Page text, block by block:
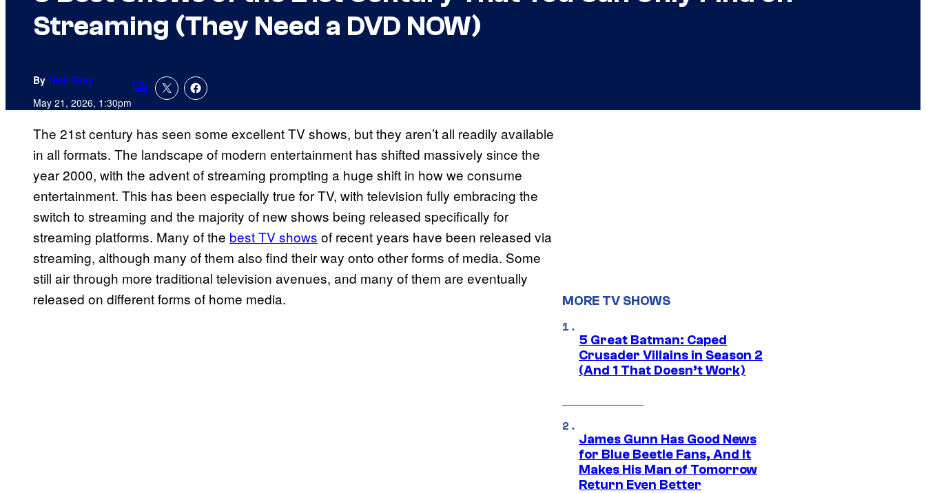
Streaming (They Need a DVD NOW)
By Niall Gray
May 21, 2026, 1:30pmComments
The 21st century has seen some excellent TV shows, but they aren’t all readily available
in all formats. The landscape of modern entertainment has shifted massively since the
year 2000, with the advent of streaming prompting a huge shift in how we consume
entertainment. This has been especially true for TV, with television fully embracing the
switch to streaming and the majority of new shows being released specifically for
streaming platforms. Many of the best TV shows of recent years have been released via
streaming, although many of them also find their way onto other forms of media. Some
still air through more traditional television avenues, and many of them are eventually
released on different forms of home media.
MORE TV SHOWS
5 Great Batman: Caped
Crusader Villains in Season 2
(And 1 That Doesn’t Work)
James Gunn Has Good News
for Blue Beetle Fans, And It
Makes His Man of Tomorrow
Return Even Better